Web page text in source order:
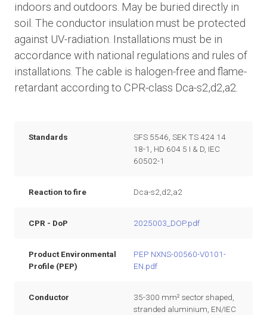
indoors and outdoors. May be buried directly in
soil. The conductor insulation must be protected
against UV-radiation. Installations must be in
accordance with national regulations and rules of
installations. The cable is halogen-free and flame-
retardant according to CPR-class Dca-s2,d2,a2.
Standards
SFS 5546, SEK TS 424 14
18-1, HD 604 5 I & D, IEC
60502-1
Reaction to fire Dca-s2,d2,a2
CPR - DoP 2025003_DOP.pdf
Product Environmental
Profile (PEP)
PEP NXNS-00560-V0101-
EN.pdf
Conductor
35-300 mm² sector shaped,
stranded aluminium, EN/IEC